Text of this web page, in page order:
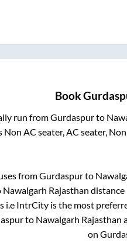
Book
run fromGurdaspurto
AC seater, AC seater,
fromGurdaspurto
Nawalgarh Rajasthan distance
i.e IntrCity is the most
to Nawalgarh Rajasthan
on